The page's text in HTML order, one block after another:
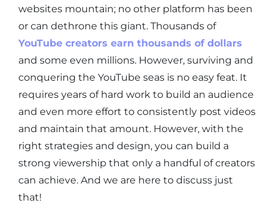
websites mountain; no other platform has been
or can dethrone this giant. Thousands of
YouTube creators earn thousands of dollars
and some even millions. However, surviving and
conquering the YouTube seas is no easy feat. It
requires years of hard work to build an audience
and even more effort to consistently post videos
and maintain that amount. However, with the
right strategies and design, you can build a
strong viewership that only a handful of creators
can achieve. And we are here to discuss just
that!